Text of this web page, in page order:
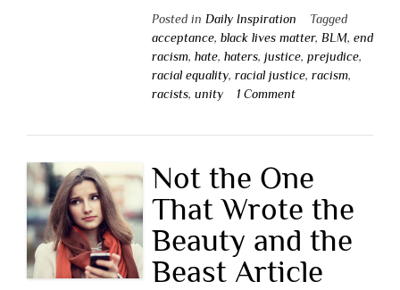
Posted in Daily Inspiration
Tagged
acceptance, black lives matter, BLM, end
racism, hate, haters, justice, prejudice,
racial equality, racial justice, racism,
racists, unity 1 Comment
Not the One
That Wrote the
Beauty and the
Beast Article